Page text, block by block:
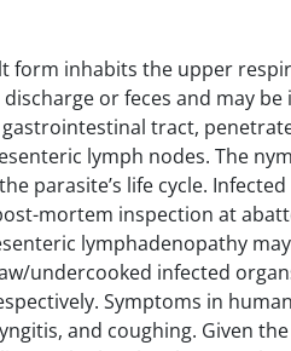
form inhabits the upper
or feces and may
tract,
lymph nodes. The
parasite’s life cycle.
mortem inspection at
lymphadenopathy
undercooked infected
Symptoms in
and coughing. Given